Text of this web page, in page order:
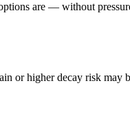
are — without
or higher decay risk